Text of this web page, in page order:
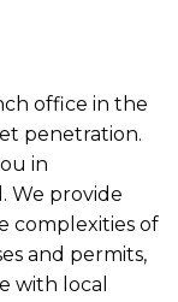
office in the
penetration.
in
We provide
complexities of
and permits,
with local